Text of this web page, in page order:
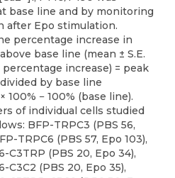
base line and by monitoring
after Epo stimulation.
percentage increase in
base line (mean ± S.E.
percentage increase) = peak
by base line
100% − 100% (base line).
of individual cells studied
BFP-TRPC3 (PBS 56,
TRPC6 (PBS 57, Epo 103),
C3TRP (PBS 20, Epo 34),
C3C2 (PBS 20, Epo 35),